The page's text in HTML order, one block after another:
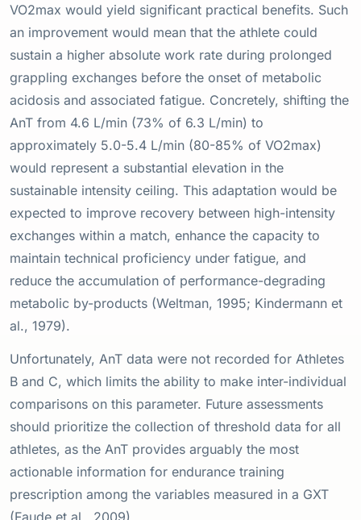
VO2max would yield significant practical benefits. Such
an improvement would mean that the athlete could
sustain a higher absolute work rate during prolonged
grappling exchanges before the onset of metabolic
acidosis and associated fatigue. Concretely, shifting the
AnT from 4.6 L/min (73% of 6.3 L/min) to
approximately 5.0-5.4 L/min (80-85% of VO2max)
would represent a substantial elevation in the
sustainable intensity ceiling. This adaptation would be
expected to improve recovery between high-intensity
exchanges within a match, enhance the capacity to
maintain technical proficiency under fatigue, and
reduce the accumulation of performance-degrading
metabolic by-products (Weltman, 1995; Kindermann et
al., 1979).
Unfortunately, AnT data were not recorded for Athletes
B and C, which limits the ability to make inter-individual
comparisons on this parameter. Future assessments
should prioritize the collection of threshold data for all
athletes, as the AnT provides arguably the most
actionable information for endurance training
prescription among the variables measured in a GXT
(Faude et al., 2009).